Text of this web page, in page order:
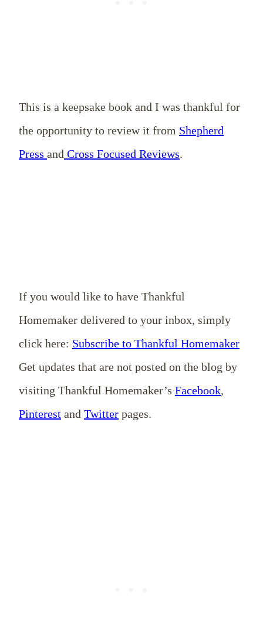
This is a keepsake book and I was thankful for
the opportunity to review it from Shepherd
Press and Cross Focused Reviews.
If you would like to have Thankful
Homemaker delivered to your inbox, simply
click here: Subscribe to Thankful Homemaker
Get updates that are not posted on the blog by
visiting Thankful Homemaker’s Facebook,
Pinterest and Twitter pages.